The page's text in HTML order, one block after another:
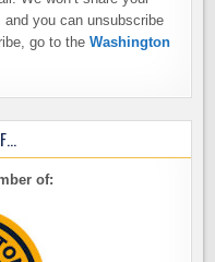
and you can unsubscribe
go to theWashington
of: